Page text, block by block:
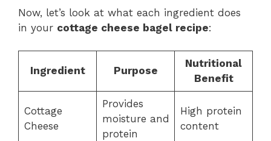
Now, let’s look at what each ingredient does
in your cottage cheese bagel recipe:
Ingredient Purpose
Nutritional
Benefit
Cottage
Cheese
Provides
moisture and
protein
High protein
content